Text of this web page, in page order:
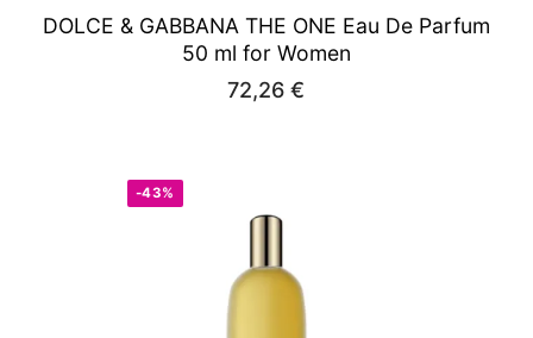
DOLCE & GABBANA THE ONE Eau De Parfum
50 ml for Women
72,26€
-43%